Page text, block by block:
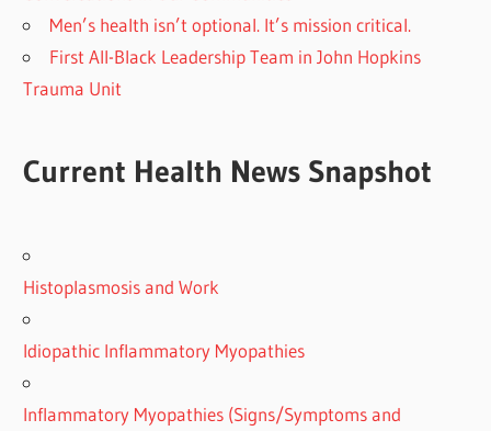
Men’s health isn’t optional. It’s mission critical.
First All-Black Leadership Team in John Hopkins
Trauma Unit
Current Health News Snapshot
Histoplasmosis and Work
Idiopathic Inflammatory Myopathies
Inflammatory Myopathies (Signs/Symptoms and